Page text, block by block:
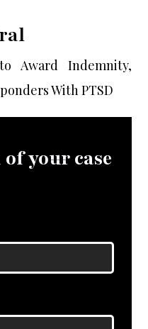
Award Indemnity,
With PTSD
your case